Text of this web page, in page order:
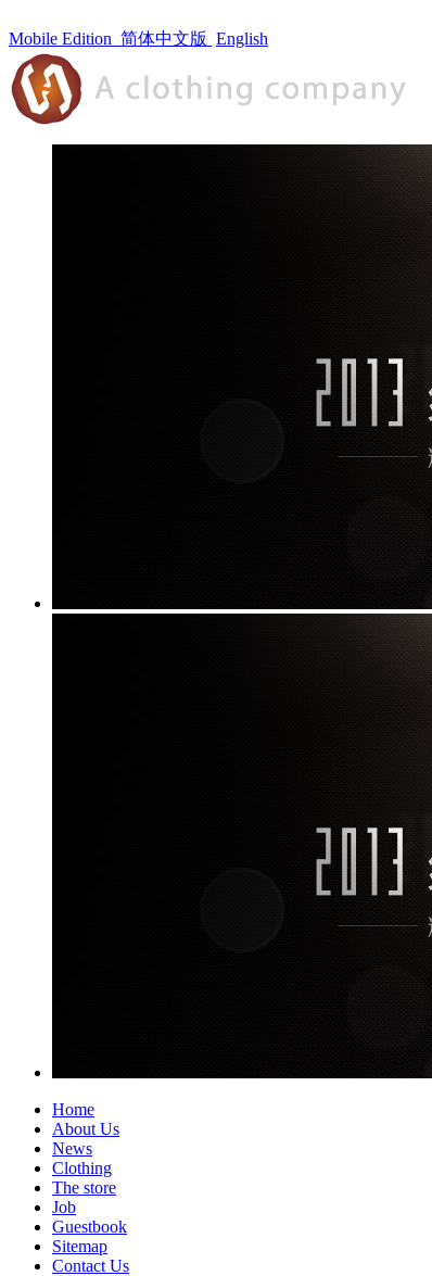
Mobile Edition 简体中文版 English
Home
About Us
News
Clothing
The store
Job
Guestbook
Sitemap
Contact Us